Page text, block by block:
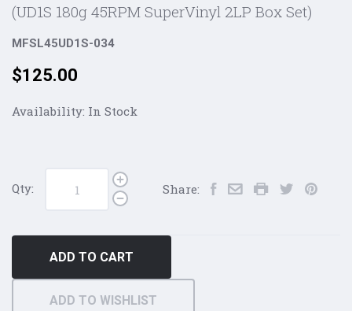
(UD1S 180g 45RPM SuperVinyl 2LP Box Set)
MFSL45UD1S-034
Price:
$125.00
Availability: In Stock
Qty: Share:
ADD TO CART
ADD TO WISHLIST